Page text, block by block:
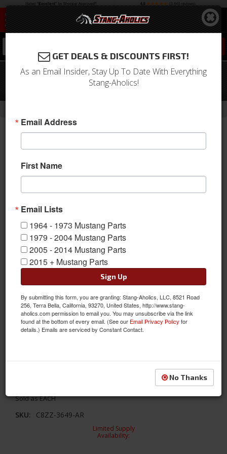
1968 Mustang Horn Panel Horse
Sold as EACH
SKU: C8ZZ-3649-AR
Limited Supply
Availability:
GET DEALS & DISCOUNTS FIRST!
As an Email Insider, Stay Up To Date With Everything
Stang-Aholics!
Email Address
First Name
Email Lists
1964 - 1973 Mustang Parts
1979 - 2004 Mustang Parts
2005 - 2014 Mustang Parts
2015 + Mustang Parts
Sign Up
By submitting this form, you are granting: Stang-Aholics, LLC, 8521 Road
256, Terra Bella, California, 93270, United States, http://www.stang-
aholics.com permission to email you. You may unsubscribe via the link
found at the bottom of every email. (See our Email Privacy Policy for
details.) Emails are serviced by Constant Contact.
No Thanks